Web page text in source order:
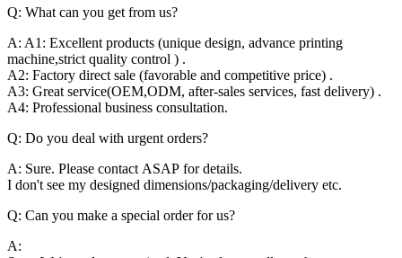
Q: What can you get from us?
A: A1: Excellent products (unique design, advance printing
machine,strict quality control ) .
A2: Factory direct sale (favorable and competitive price) .
A3: Great service(OEM,ODM, after-sales services, fast delivery) .
A4: Professional business consultation.
Q: Do you deal with urgent orders?
A: Sure. Please contact ASAP for details.
I don't see my designed dimensions/packaging/delivery etc.
Q: Can you make a special order for us?
A: